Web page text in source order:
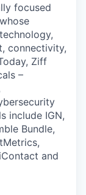
focused
connectivity,
Ziff
–
include IGN,
Bundle,
and